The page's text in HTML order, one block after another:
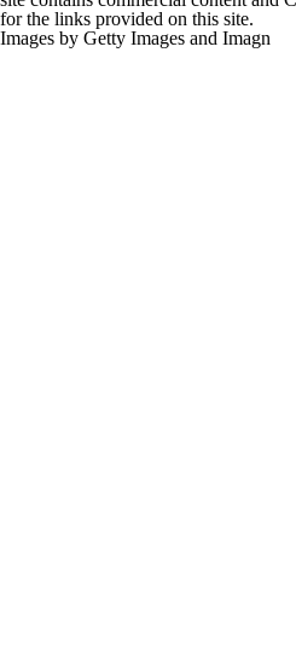
for the links provided on this site.
Images by Getty Images and Imagn